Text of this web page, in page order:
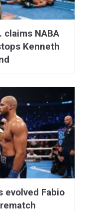
claims NABA
Kenneth
evolved Fabio